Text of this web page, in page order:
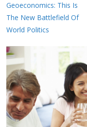
Geoeconomics: This Is
The New Battlefield Of
World Politics